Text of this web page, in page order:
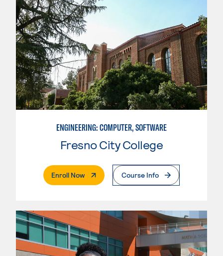
ENGINEERING: COMPUTER, SOFTWARE
Fresno City College
Enroll Now. External PageCourse Info